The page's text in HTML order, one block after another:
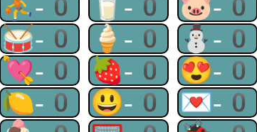
⛹-0 🥛-0 🐷-0
🥁-0 🍦-0 ⛄-0
💘-0 🍓-0 😍-0
🍋-0 😃-0 💌-0